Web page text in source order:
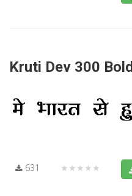
Kruti Dev 300 Bold
631 ★★★★★